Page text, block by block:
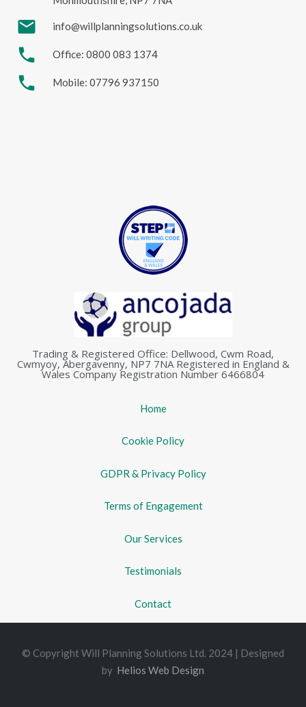
mail info@willplanningsolutions.co.uk
phone Office: 0800 083 1374
phone Mobile: 07796 937150
Trading & Registered Office: Dellwood, Cwm Road,
Cwmyoy, Abergavenny, NP7 7NA Registered in England &
Wales Company Registration Number 6466804
Home
Cookie Policy
GDPR & Privacy Policy
Terms of Engagement
Our Services
Testimonials
Contact
© Copyright Will Planning Solutions Ltd. 2024 | Designed
by Helios Web Design